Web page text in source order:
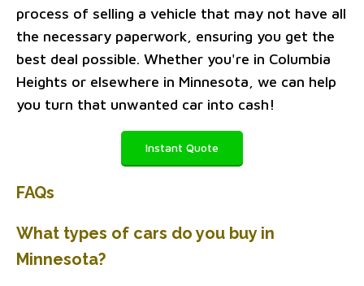
process of selling a vehicle that may not have all
the necessary paperwork, ensuring you get the
best deal possible. Whether you're in Columbia
Heights or elsewhere in Minnesota, we can help
you turn that unwanted car into cash!
Instant Quote
FAQs
What types of cars do you buy in
Minnesota?